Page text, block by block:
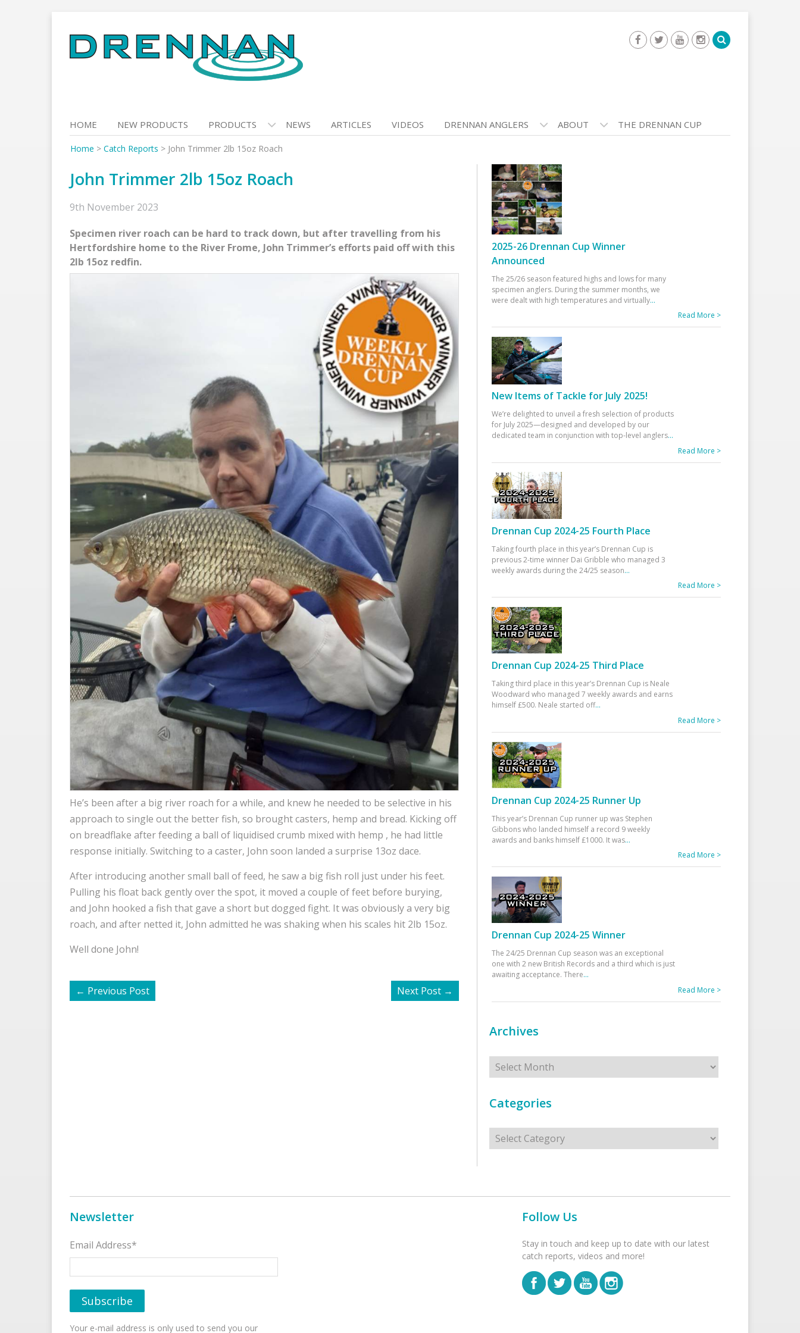
to
content
HOME NEW PRODUCTS PRODUCTS NEWS ARTICLES VIDEOS DRENNAN ANGLERS ABOUT THE DRENNAN CUP
Home > Catch Reports > John Trimmer 2lb 15oz Roach
John Trimmer 2lb 15oz Roach
9th November 2023
Specimen river roach can be hard to track down, but after travelling from his
Hertfordshire home to the River Frome, John Trimmer’s efforts paid off with this
2lb 15oz redfin.
He’s been after a big river roach for a while, and knew he needed to be selective in his
approach to single out the better fish, so brought casters, hemp and bread. Kicking off
on breadflake after feeding a ball of liquidised crumb mixed with hemp , he had little
response initially. Switching to a caster, John soon landed a surprise 13oz dace.
After introducing another small ball of feed, he saw a big fish roll just under his feet.
Pulling his float back gently over the spot, it moved a couple of feet before burying,
and John hooked a fish that gave a short but dogged fight. It was obviously a very big
roach, and after netted it, John admitted he was shaking when his scales hit 2lb 15oz.
Well done John!
← Previous Post Next Post →
2025-26 Drennan Cup Winner
Announced
The 25/26 season featured highs and lows for many
specimen anglers. During the summer months, we
were dealt with high temperatures and virtually...
Read More >
New Items of Tackle for July 2025!
We’re delighted to unveil a fresh selection of products
for July 2025—designed and developed by our
dedicated team in conjunction with top-level anglers...
Read More >
Drennan Cup 2024-25 Fourth Place
Taking fourth place in this year’s Drennan Cup is
previous 2-time winner Dai Gribble who managed 3
weekly awards during the 24/25 season...
Read More >
Drennan Cup 2024-25 Third Place
Taking third place in this year’s Drennan Cup is Neale
Woodward who managed 7 weekly awards and earns
himself £500. Neale started off...
Read More >
Drennan Cup 2024-25 Runner Up
This year’s Drennan Cup runner up was Stephen
Gibbons who landed himself a record 9 weekly
awards and banks himself £1000. It was...
Read More >
Drennan Cup 2024-25 Winner
The 24/25 Drennan Cup season was an exceptional
one with 2 new British Records and a third which is just
awaiting acceptance. There...
Read More >
Archives
Archives
Categories
Categories
Newsletter
Email Address*
Your e-mail address is only used to send you our
Follow Us
Stay in touch and keep up to date with our latest
catch reports, videos and more!